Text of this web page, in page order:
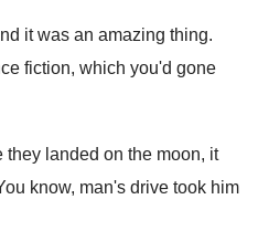
it was an amazing thing.
fiction, which you'd gone
they landed on the moon, it
know, man's drive took him